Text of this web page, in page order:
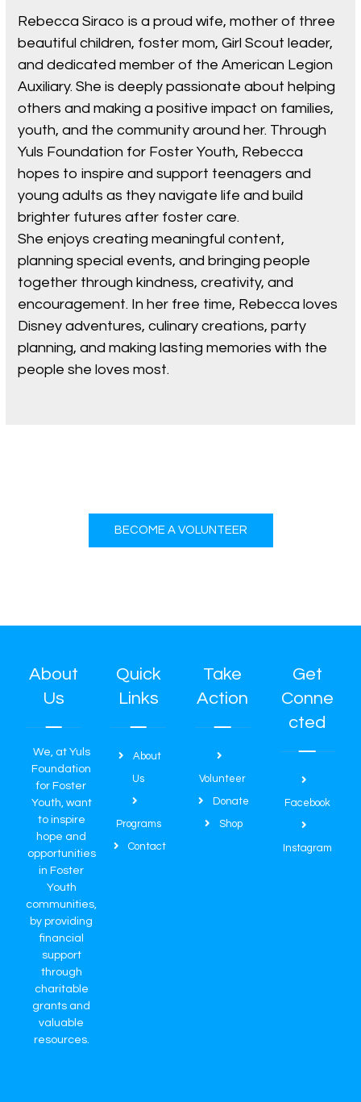
Rebecca Siraco is a proud wife, mother of three
beautiful children, foster mom, Girl Scout leader,
and dedicated member of the American Legion
Auxiliary. She is deeply passionate about helping
others and making a positive impact on families,
youth, and the community around her. Through
Yuls Foundation for Foster Youth, Rebecca
hopes to inspire and support teenagers and
young adults as they navigate life and build
brighter futures after foster care.
She enjoys creating meaningful content,
planning special events, and bringing people
together through kindness, creativity, and
encouragement. In her free time, Rebecca loves
Disney adventures, culinary creations, party
planning, and making lasting memories with the
people she loves most.
BECOME A VOLUNTEER
About
Us
We, at Yuls
Foundation
for Foster
Youth, want
to inspire
hope and
opportunities
in Foster
Youth
communities,
by providing
financial
support
through
charitable
grants and
valuable
resources.
Quick
Links
About
Us
Programs
Contact
Take
Action
Volunteer
Donate
Shop
Get
Conne
cted
Facebook
Instagram